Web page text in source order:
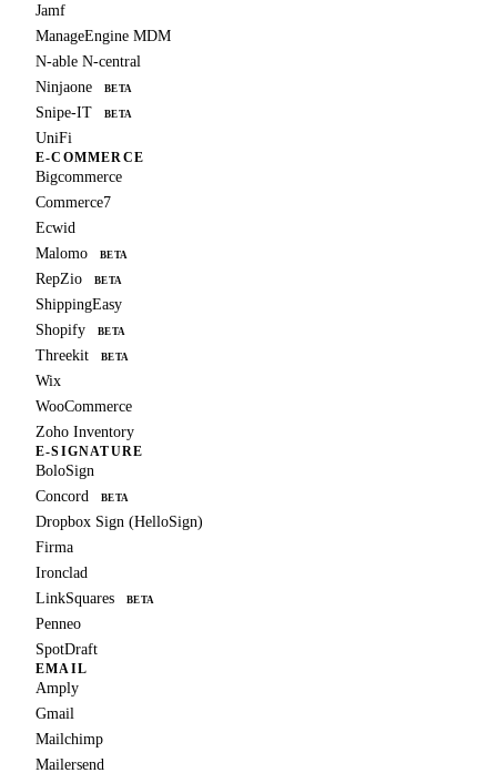
Jamf
ManageEngine MDM
N-able N-central
Ninjaone
BETA
Snipe-IT BETA
UniFi
E-COMMERCE
Bigcommerce
Commerce7
Ecwid
Malomo
BETA
RepZio BETA
ShippingEasy
Shopify
BETA
Threekit BETA
Wix
WooCommerce
Zoho Inventory
E-SIGNATURE
BoloSign
Concord
BETA
Dropbox Sign (HelloSign)
Firma
Ironclad
LinkSquares
BETA
Penneo
SpotDraft
EMAIL
Amply
Gmail
Mailchimp
Mailersend